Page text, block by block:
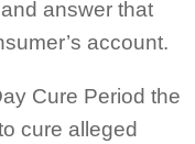
answer that
account.
Cure Period the
cure alleged